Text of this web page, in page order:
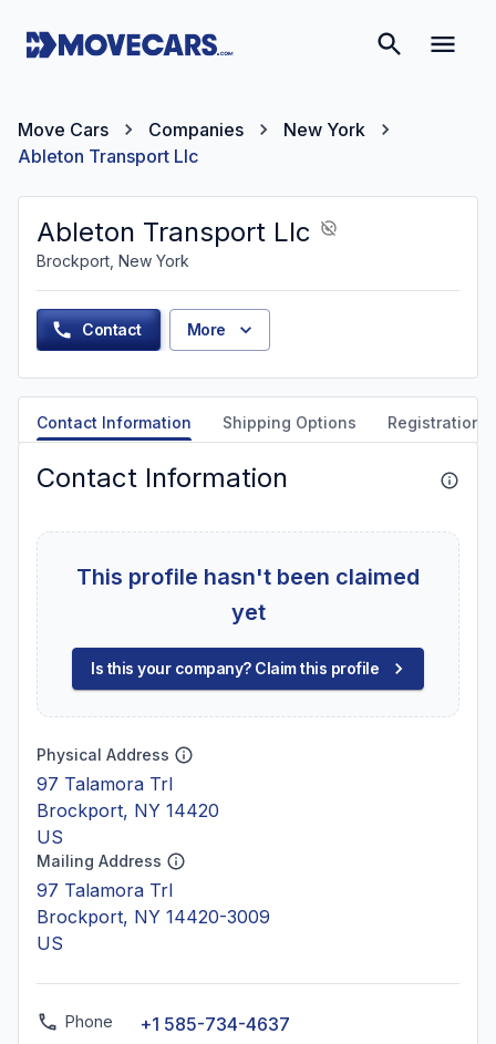
Move Cars Companies
New York
Ableton Transport Llc
Ableton Transport Llc
Brockport, New York
Contact More
Contact Information Shipping Options Registration
Contact Information
This profile hasn't been claimed
yet
Is this your company? Claim this profile
Physical Address
97 Talamora Trl
Brockport, NY 14420
US
Mailing Address
97 Talamora Trl
Brockport, NY 14420-3009
US
Phone +1 585-734-4637